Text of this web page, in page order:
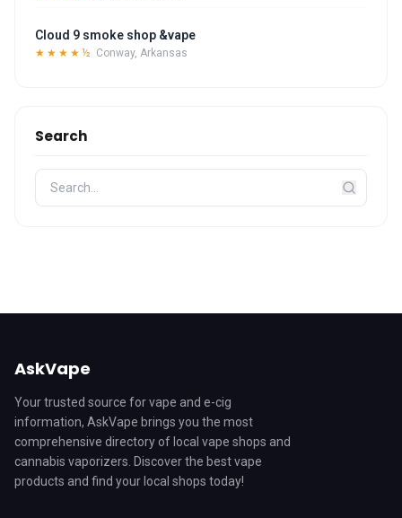
Cloud 9 smoke shop &vape
★★★★½ Conway, Arkansas
Search
AskVape
Your trusted source for vape and e-cig
information, AskVape brings you the most
comprehensive directory of local vape shops and
cannabis vaporizers. Discover the best vape
products and find your local shops today!